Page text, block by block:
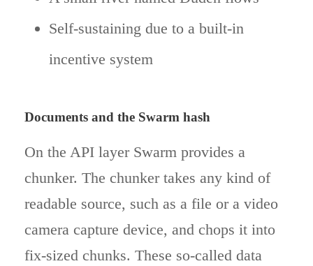
Self-sustaining due to a built-in
incentive system
Documents and the Swarm hash
On the API layer Swarm provides a
chunker. The chunker takes any kind of
readable source, such as a file or a video
camera capture device, and chops it into
fix-sized chunks. These so-called data